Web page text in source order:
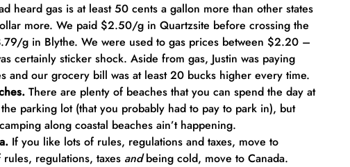
heard gas is at least 50 cents a gallon more than other states
more. We paid $2.50/g in Quartzsite before crossing the
g in Blythe. We were used to gas prices between $2.20 –
certainly sticker shock. Aside from gas, Justin was paying
and our grocery bill was at least 20 bucks higher every time.
There are plenty of beaches that you can spend the day at
parking lot (that you probably had to pay to park in), but
along coastal beaches ain’t happening.
If you like lots of rules, regulations and taxes, move to
regulations, taxes andbeing cold, move to Canada.